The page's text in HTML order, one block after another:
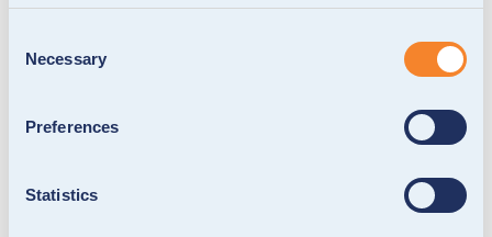
Selection
Necessary
Preferences
Statistics